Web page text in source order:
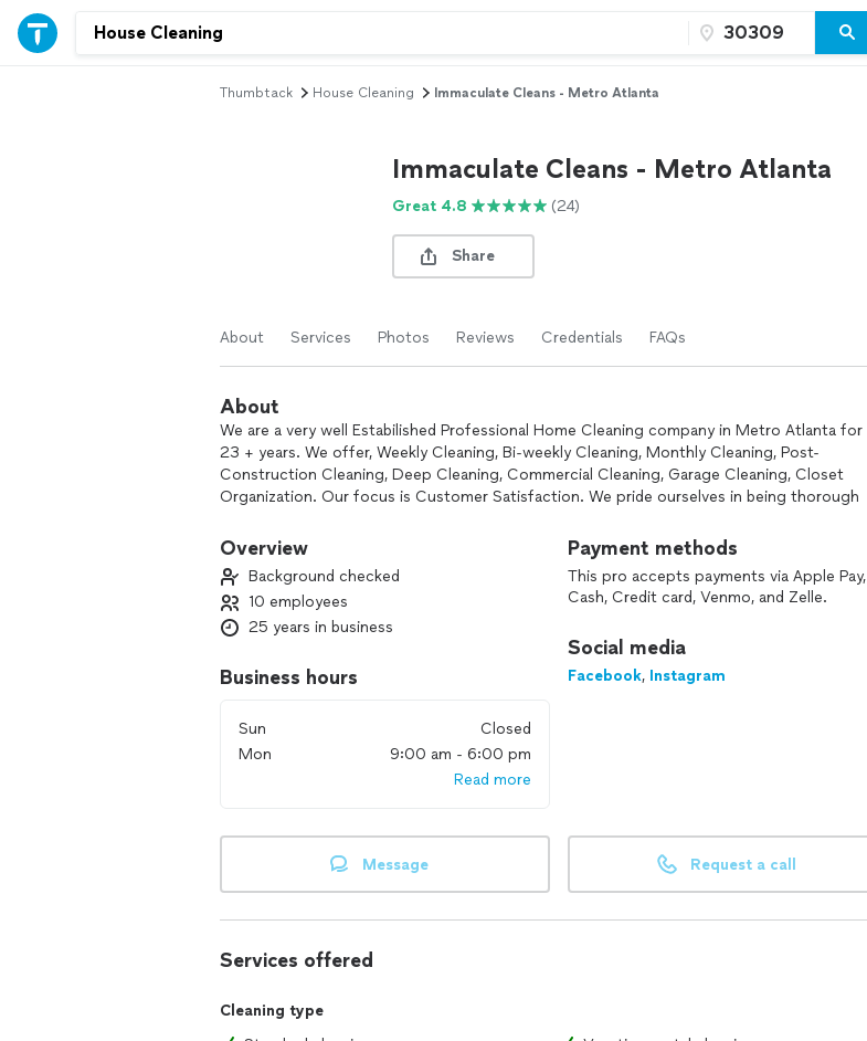
Thumbtack House Cleaning Immaculate Cleans - Metro Atlanta
Immaculate Cleans - Metro Atlanta
Great 4.8 (24)
Share
About Services Photos Reviews Credentials FAQs
About
We are a very well Estabilished Professional Home Cleaning company in Metro Atlanta for
23 + years. We offer, Weekly Cleaning, Bi-weekly Cleaning, Monthly Cleaning, Post-
Construction Cleaning, Deep Cleaning, Commercial Cleaning, Garage Cleaning, Closet
Organization. Our focus is Customer Satisfaction. We pride ourselves in being thorough
Overview
Background checked
10 employees
25 years in business
Business hours
Sun
Closed
Mon
9:00 am - 6:00 pm
Read more
Payment methods
This pro accepts payments via Apple Pay,
Cash, Credit card, Venmo, and Zelle.
Social media
Facebook, Instagram
Message Request a call
Services offered
Cleaning type